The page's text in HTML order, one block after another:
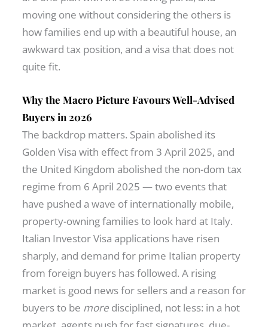
moving one without considering the others is
how families end up with a beautiful house, an
awkward tax position, and a visa that does not
quite fit.
Why the Macro Picture Favours Well-Advised
Buyers in 2026
The backdrop matters. Spain abolished its
Golden Visa with effect from 3 April 2025, and
the United Kingdom abolished the non-dom tax
regime from 6 April 2025 — two events that
have pushed a wave of internationally mobile,
property-owning families to look hard at Italy.
Italian Investor Visa applications have risen
sharply, and demand for prime Italian property
from foreign buyers has followed. A rising
market is good news for sellers and a reason for
buyers to be more disciplined, not less: in a hot